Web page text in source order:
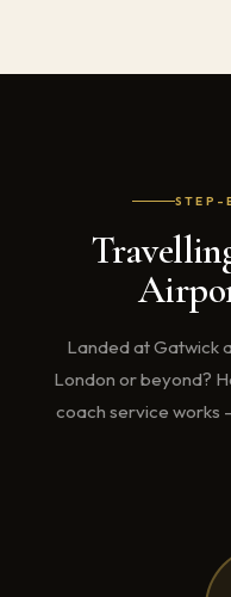
STEP-
Landed at Gatwick
London or beyond?
coach service works